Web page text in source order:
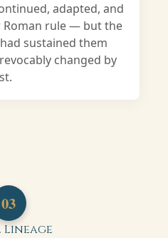
adapted, and
rule — but the
sustained them
changed by
03
Lineage